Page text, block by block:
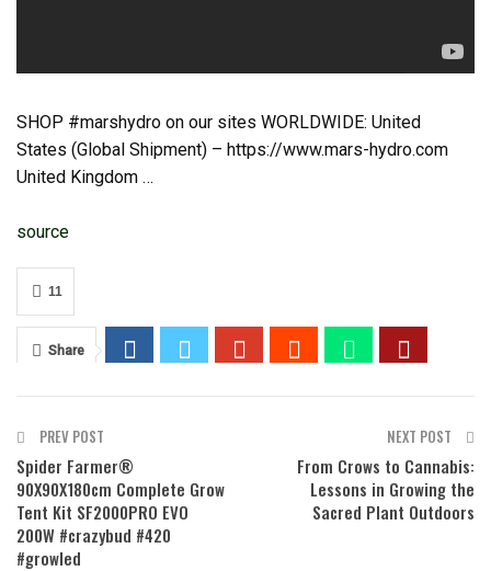
SHOP #marshydro on our sites WORLDWIDE: United
States (Global Shipment) – https://www.mars-hydro.com
United Kingdom …
source
11
Share
PREV POST
Spider Farmer®
90X90X180cm Complete Grow
Tent Kit SF2000PRO EVO
200W #crazybud #420
#growled
NEXT POST
From Crows to Cannabis:
Lessons in Growing the
Sacred Plant Outdoors